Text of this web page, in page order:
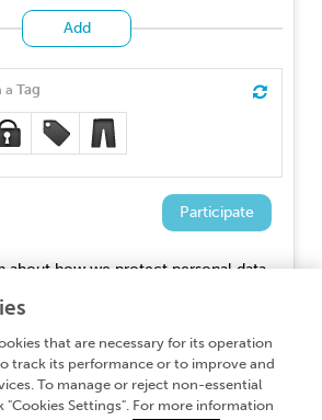
Add
a Tag
Participate
about how we protect personal data,
Partnerships
that are necessary for its operation
track its performance or to improve and
To manage or reject non-essential
"Cookies Settings". For more information